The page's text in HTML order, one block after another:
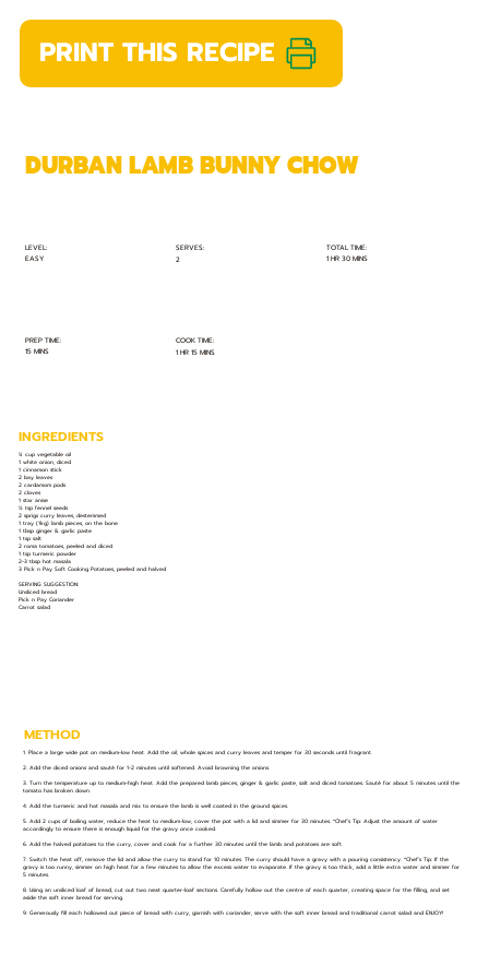
PRINT THIS RECIPE
LEVEL:
EASY
SERVES:
2
TOTAL TIME:
1 HR 30 MINS
PREP TIME:
15 MINS
COOK TIME:
1 HR 15 MINS
DURBAN LAMB BUNNY CHOW
INGREDIENTS
¼ cup vegetable oil
1 white onion, diced
1 cinnamon stick
2 bay leaves
2 cardamom pods
2 cloves
1 star anise
½ tsp fennel seeds
2 sprigs curry leaves, destemmed
1 tray (1kg) lamb pieces, on the bone
1 tbsp ginger & garlic paste
1 tsp salt
2 roma tomatoes, peeled and diced
1 tsp turmeric powder
2-3 tbsp hot masala
3 Pick n Pay Soft Cooking Potatoes, peeled and halved
SERVING SUGGESTION:
Unsliced bread
Pick n Pay Coriander
Carrot salad
METHOD
1. Place a large wide pot on medium-low heat. Add the oil, whole spices and curry leaves and temper for 30 seconds until fragrant.
2. Add the diced onions and sauté for 1-2 minutes until softened. Avoid browning the onions.
3. Turn the temperature up to medium-high heat. Add the prepared lamb pieces, ginger & garlic paste, salt and diced tomatoes. Sauté for about 5 minutes until the
tomato has broken down.
4. Add the turmeric and hot masala and mix to ensure the lamb is well coated in the ground spices.
5. Add 2 cups of boiling water, reduce the heat to medium-low, cover the pot with a lid and simmer for 30 minutes. *Chef’s Tip: Adjust the amount of water
accordingly to ensure there is enough liquid for the gravy once cooked.
6. Add the halved potatoes to the curry, cover and cook for a further 30 minutes until the lamb and potatoes are soft.
7. Switch the heat off, remove the lid and allow the curry to stand for 10 minutes. The curry should have a gravy with a pouring consistency. *Chef’s Tip: If the
gravy is too runny, simmer on high heat for a few minutes to allow the excess water to evaporate. If the gravy is too thick, add a little extra water and simmer for
5 minutes.
8. Using an unsliced loaf of bread, cut out two neat quarter-loaf sections. Carefully hollow out the centre of each quarter, creating space for the filling, and set
aside the soft inner bread for serving.
9. Generously fill each hollowed out piece of bread with curry, garnish with coriander, serve with the soft inner bread and traditional carrot salad and ENJOY!